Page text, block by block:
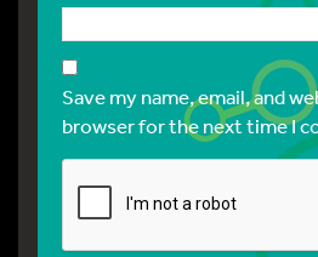
Save my name, email, and
browser for the next time I